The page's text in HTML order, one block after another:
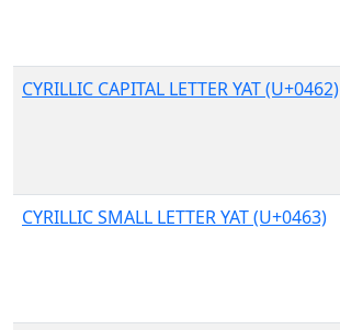
CYRILLIC CAPITAL LETTER YAT (U+0462)
CYRILLIC SMALL LETTER YAT (U+0463)